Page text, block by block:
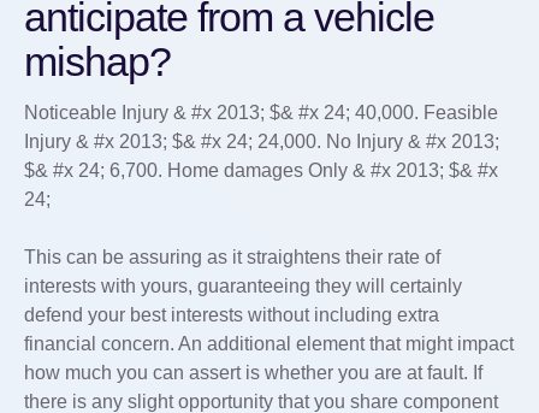
anticipate from a vehicle
mishap?
Noticeable Injury & #x 2013; $& #x 24; 40,000. Feasible
Injury & #x 2013; $& #x 24; 24,000. No Injury & #x 2013;
$& #x 24; 6,700. Home damages Only & #x 2013; $& #x
24;
This can be assuring as it straightens their rate of
interests with yours, guaranteeing they will certainly
defend your best interests without including extra
financial concern. An additional element that might impact
how much you can assert is whether you are at fault. If
there is any slight opportunity that you share component